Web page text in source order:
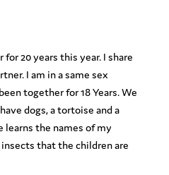
for 20 years this year. I share
I am in a same sex
together for 18 Years. We
dogs, a tortoise and a
learns the names of my
that the children are